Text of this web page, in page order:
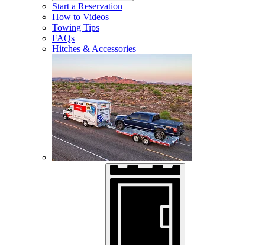
Start a Reservation
How to Videos
Towing Tips
FAQs
Hitches & Accessories